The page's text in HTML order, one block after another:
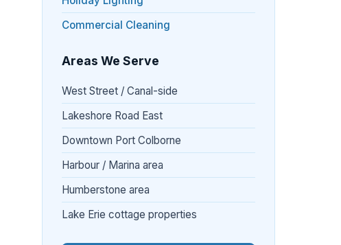
Commercial Cleaning
Areas We Serve
West Street / Canal-side
Lakeshore Road East
Downtown Port Colborne
Harbour / Marina area
Humberstone area
Lake Erie cottage properties